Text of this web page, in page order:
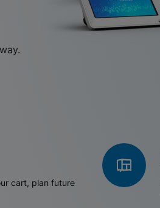
cart, plan future